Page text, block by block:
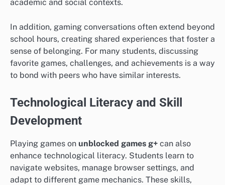
academic and social contexts.
In addition, gaming conversations often extend beyond
school hours, creating shared experiences that foster a
sense of belonging. For many students, discussing
favorite games, challenges, and achievements is a way
to bond with peers who have similar interests.
Technological Literacy and Skill
Development
Playing games on unblocked games g+ can also
enhance technological literacy. Students learn to
navigate websites, manage browser settings, and
adapt to different game mechanics. These skills,